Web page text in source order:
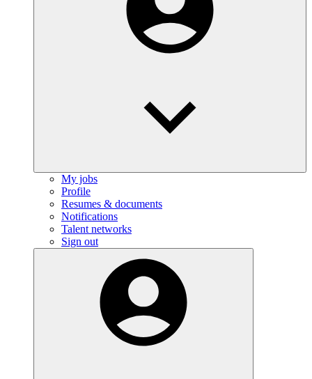
My jobs
Profile
Resumes & documents
Notifications
Talent networks
Sign out